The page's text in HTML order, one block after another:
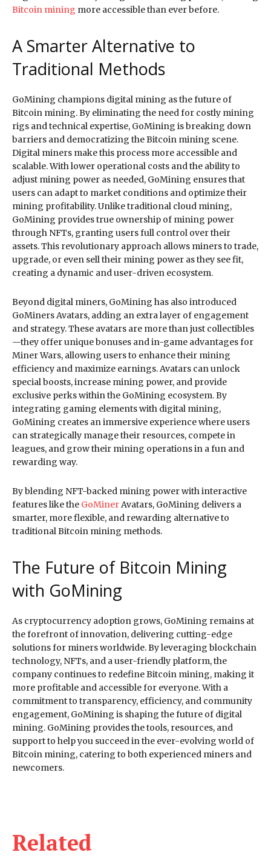
Related
Bitcoin mining more accessible than ever before.
A Smarter Alternative to
Traditional Methods
GoMining champions digital mining as the future of
Bitcoin mining. By eliminating the need for costly mining
rigs and technical expertise, GoMining is breaking down
barriers and democratizing the Bitcoin mining scene.
Digital miners make this process more accessible and
scalable. With lower operational costs and the ability to
adjust mining power as needed, GoMining ensures that
users can adapt to market conditions and optimize their
mining profitability. Unlike traditional cloud mining,
GoMining provides true ownership of mining power
through NFTs, granting users full control over their
assets. This revolutionary approach allows miners to trade,
upgrade, or even sell their mining power as they see fit,
creating a dynamic and user-driven ecosystem.
Beyond digital miners, GoMining has also introduced
GoMiners Avatars, adding an extra layer of engagement
and strategy. These avatars are more than just collectibles
—they offer unique bonuses and in-game advantages for
Miner Wars, allowing users to enhance their mining
efficiency and maximize earnings. Avatars can unlock
special boosts, increase mining power, and provide
exclusive perks within the GoMining ecosystem. By
integrating gaming elements with digital mining,
GoMining creates an immersive experience where users
can strategically manage their resources, compete in
leagues, and grow their mining operations in a fun and
rewarding way.
By blending NFT-backed mining power with interactive
features like the GoMinerAvatars, GoMining delivers a
smarter, more flexible, and rewarding alternative to
traditional Bitcoin mining methods.
The Future of Bitcoin Mining
with GoMining
As cryptocurrency adoption grows, GoMining remains at
the forefront of innovation, delivering cutting-edge
solutions for miners worldwide. By leveraging blockchain
technology, NFTs, and a user-friendly platform, the
company continues to redefine Bitcoin mining, making it
more profitable and accessible for everyone. With a
commitment to transparency, efficiency, and community
engagement, GoMining is shaping the future of digital
mining. GoMining provides the tools, resources, and
support to help you succeed in the ever-evolving world of
Bitcoin mining, catering to both experienced miners and
newcomers.